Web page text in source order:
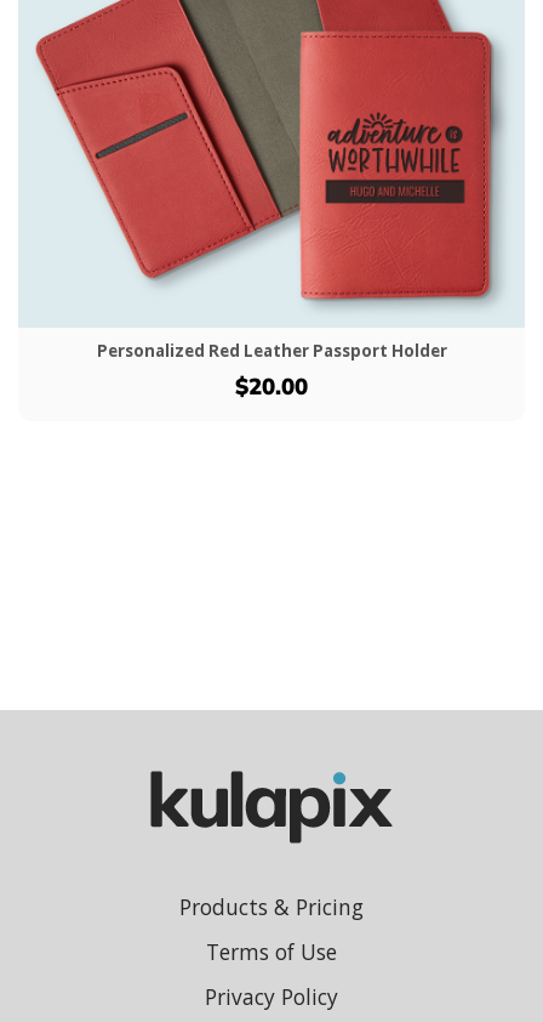
Personalized Red Leather Passport Holder
$20.00
Products & Pricing
Terms of Use
Privacy Policy